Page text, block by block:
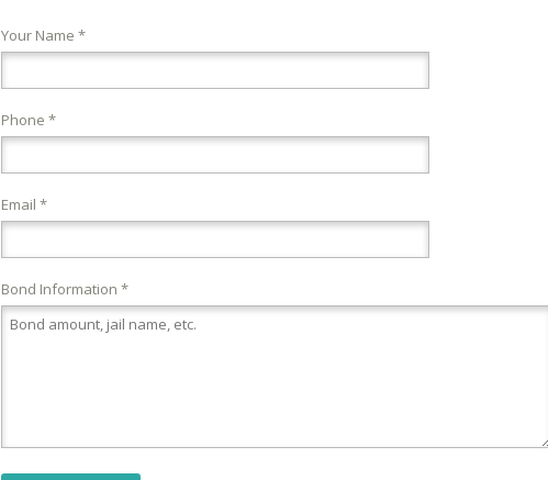
Your Name *
Phone *
Email *
Bond Information *